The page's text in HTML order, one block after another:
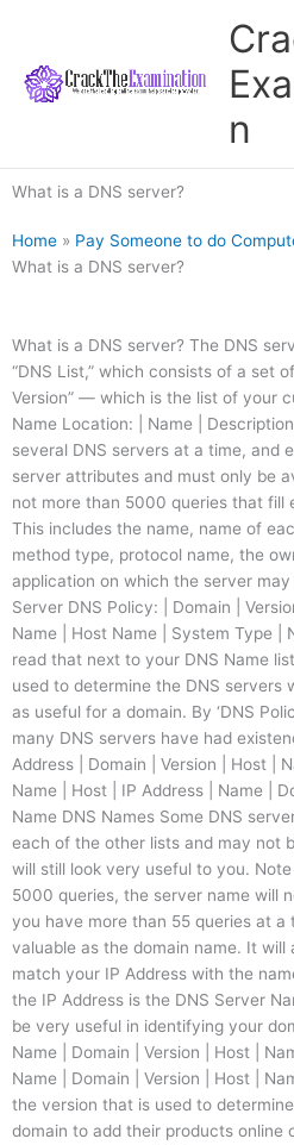
content
n
What is a DNS server?
Home » Pay Someone to do
What is a DNS server?
What is a DNS server? The DNS
“DNS List,” which consists of a set
Version” — which is the list of your
Name Location: | Name |
several DNS servers at a time, and
server attributes and must only be
not more than 5000 queries that fill
This includes the name, name of
method type, protocol name, the
application on which the server
Server DNS Policy: | Domain |
Name | Host Name | System Type |
read that next to your DNS Name
used to determine the DNS servers
as useful for a domain. By ‘DNS
many DNS servers have had
Address | Domain | Version | Host |
Name | Host | IP Address | Name |
Name DNS Names Some DNS
each of the other lists and may not
will still look very useful to you.
5000 queries, the server name will
you have more than 55 queries at a
valuable as the domain name. It
match your IP Address with the
the IP Address is the DNS Server
be very useful in identifying your
Name | Domain | Version | Host |
Name | Domain | Version | Host |
the version that is used to
domain to add their products online